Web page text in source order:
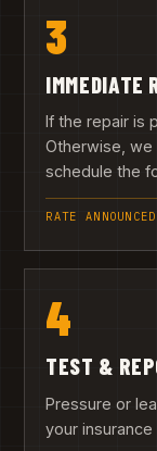
3
IMMEDIATE
If the repair is
Otherwise,
schedule the
RATE
4
TEST &
Pressure or
your